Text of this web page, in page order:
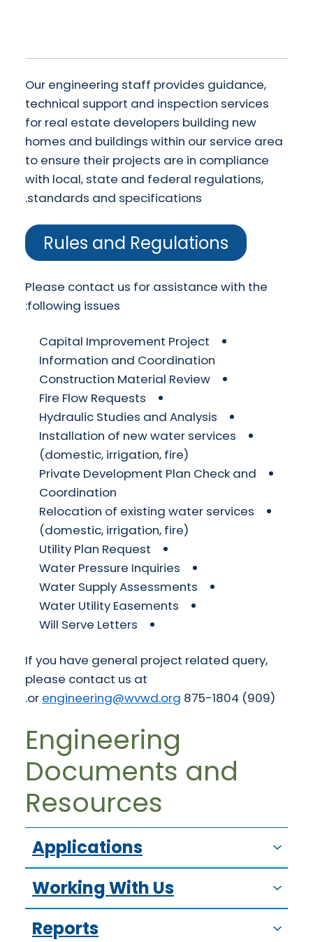
Our engineering staff provides guidance,
technical support and inspection services
for real estate developers building new
homes and buildings within our service area
to ensure their projects are in compliance
with local, state and federal regulations,
standards and specifications.
Rules and Regulations
Please contact us for assistance with the
following issues:
Capital Improvement Project
Information and Coordination
Construction Material Review
Fire Flow Requests
Hydraulic Studies and Analysis
Installation of new water services
(domestic, irrigation, fire)
Private Development Plan Check and
Coordination
Relocation of existing water services
(domestic, irrigation, fire)
Utility Plan Request
Water Pressure Inquiries
Water Supply Assessments
Water Utility Easements
Will Serve Letters
If you have general project related query,
please contact us at
(909) 875-1804 or
engineering@wvwd.org
.
Engineering
Documents and
Resources
Applications
Working With Us
Reports